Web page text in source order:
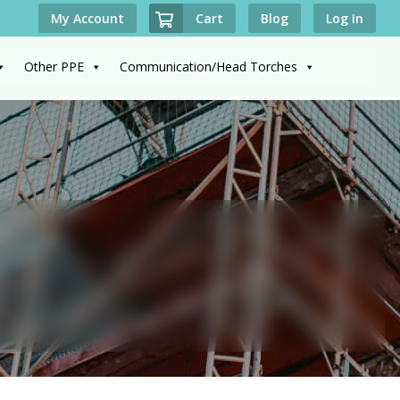
My Account Cart Blog Log In
Other PPE Communication/Head Torches